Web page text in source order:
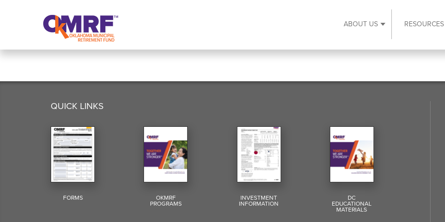
ABOUT US Expand About Us
RESOURCES
QUICK LINKS
FORMS OKMRF
PROGRAMS
INVESTMENT
INFORMATION
DC
EDUCATIONAL
MATERIALS